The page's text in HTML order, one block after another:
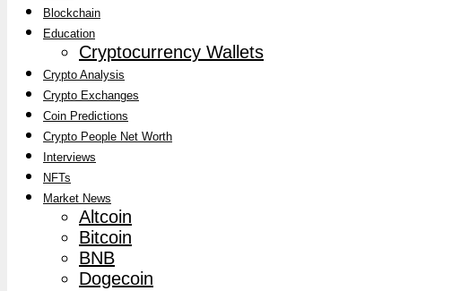
Blockchain
Education
Cryptocurrency Wallets
Crypto Analysis
Crypto Exchanges
Coin Predictions
Crypto People Net Worth
Interviews
NFTs
Market News
Altcoin
Bitcoin
BNB
Dogecoin